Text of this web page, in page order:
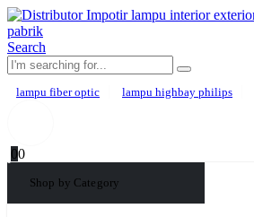
Search
lampu fiber optic lampu highbay philips
00
Shop by Category